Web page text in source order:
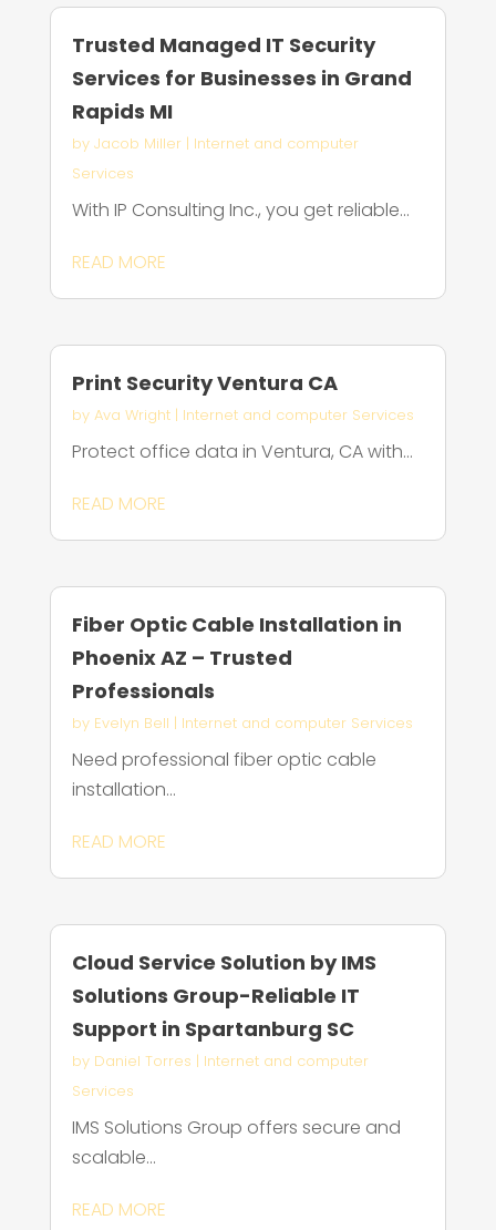
Trusted Managed IT Security
Services for Businesses in Grand
Rapids MI
by Jacob Miller| Internet and computer
Services
With IP Consulting Inc., you get reliable...
READ MORE
Print Security Ventura CA
by Ava Wright| Internet and computer Services
Protect office data in Ventura, CA with...
READ MORE
Fiber Optic Cable Installation in
Phoenix AZ – Trusted
Professionals
by Evelyn Bell | Internet and computer Services
Need professional fiber optic cable
installation...
READ MORE
Cloud Service Solution by IMS
Solutions Group-Reliable IT
Support in Spartanburg SC
by Daniel Torres | Internet and computer
Services
IMS Solutions Group offers secure and
scalable...
READ MORE